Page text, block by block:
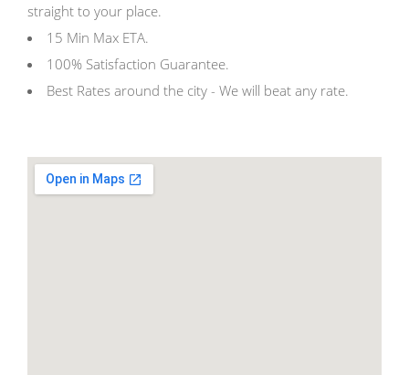
straight to your place.
15 Min Max ETA.
100% Satisfaction Guarantee.
Best Rates around the city - We will beat any rate.